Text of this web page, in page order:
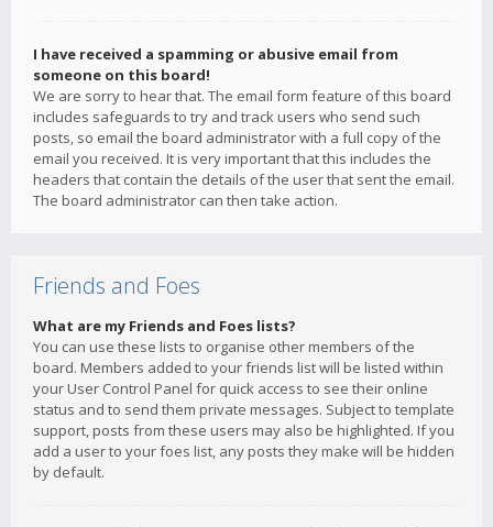
I have received a spamming or abusive email from
someone on this board!
We are sorry to hear that. The email form feature of this board
includes safeguards to try and track users who send such
posts, so email the board administrator with a full copy of the
email you received. It is very important that this includes the
headers that contain the details of the user that sent the email.
The board administrator can then take action.
Friends and Foes
What are my Friends and Foes lists?
You can use these lists to organise other members of the
board. Members added to your friends list will be listed within
your User Control Panel for quick access to see their online
status and to send them private messages. Subject to template
support, posts from these users may also be highlighted. If you
add a user to your foes list, any posts they make will be hidden
by default.